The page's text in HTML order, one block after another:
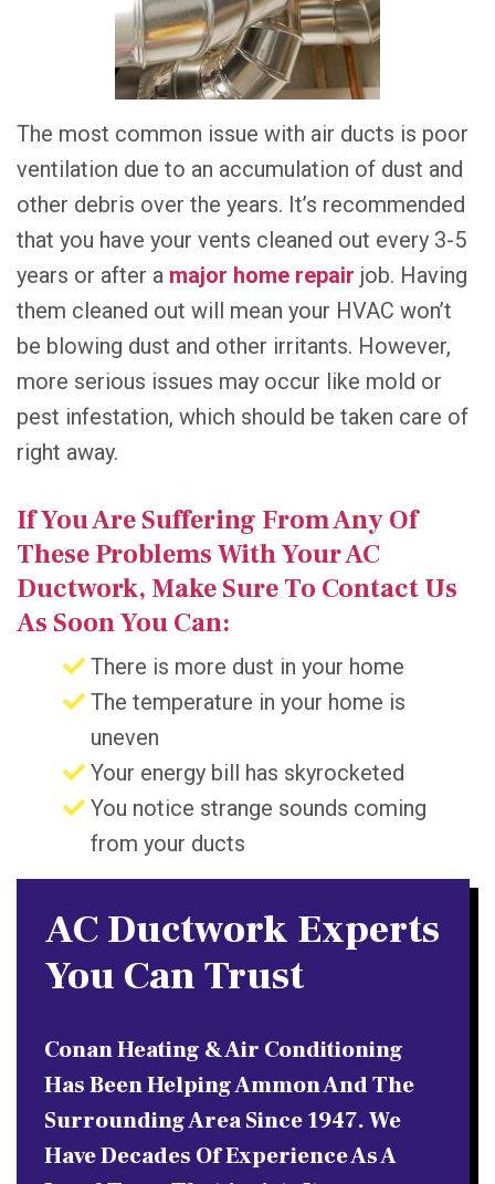
The most common issue with air ducts is poor
ventilation due to an accumulation of dust and
other debris over the years. It’s recommended
that you have your vents cleaned out every 3-5
years or after a major home repair job. Having
them cleaned out will mean your HVAC won’t
be blowing dust and other irritants. However,
more serious issues may occur like mold or
pest infestation, which should be taken care of
right away.
If You Are Suffering From Any Of
These Problems With Your AC
Ductwork, Make Sure To Contact Us
As Soon You Can:
There is more dust in your home
The temperature in your home is
uneven
Your energy bill has skyrocketed
You notice strange sounds coming
from your ducts
AC Ductwork Experts
You Can Trust
Conan Heating & Air Conditioning
Has Been Helping Ammon And The
Surrounding Area Since 1947. We
Have Decades Of Experience As A